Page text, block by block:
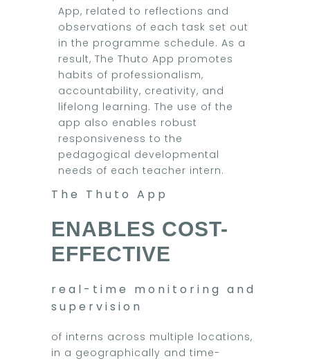
App, related to reflections and
observations of each task set out
in the programme schedule. As a
result, The Thuto App promotes
habits of professionalism,
accountability, creativity, and
lifelong learning. The use of the
app also enables robust
responsiveness to the
pedagogical developmental
needs of each teacher intern.
The Thuto App
ENABLES COST-
EFFECTIVE
real-time monitoring and
supervision
of interns across multiple locations,
in a geographically and time-